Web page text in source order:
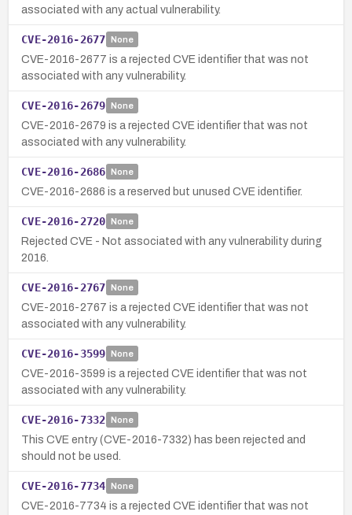
associated with any actual vulnerability.
CVE-2016-2677 None
CVE-2016-2677 is a rejected CVE identifier that was not
associated with any vulnerability.
CVE-2016-2679 None
CVE-2016-2679 is a rejected CVE identifier that was not
associated with any vulnerability.
CVE-2016-2686 None
CVE-2016-2686 is a reserved but unused CVE identifier.
CVE-2016-2720 None
Rejected CVE - Not associated with any vulnerability during
2016.
CVE-2016-2767 None
CVE-2016-2767 is a rejected CVE identifier that was not
associated with any vulnerability.
CVE-2016-3599 None
CVE-2016-3599 is a rejected CVE identifier that was not
associated with any vulnerability.
CVE-2016-7332 None
This CVE entry (CVE-2016-7332) has been rejected and
should not be used.
CVE-2016-7734 None
CVE-2016-7734 is a rejected CVE identifier that was not